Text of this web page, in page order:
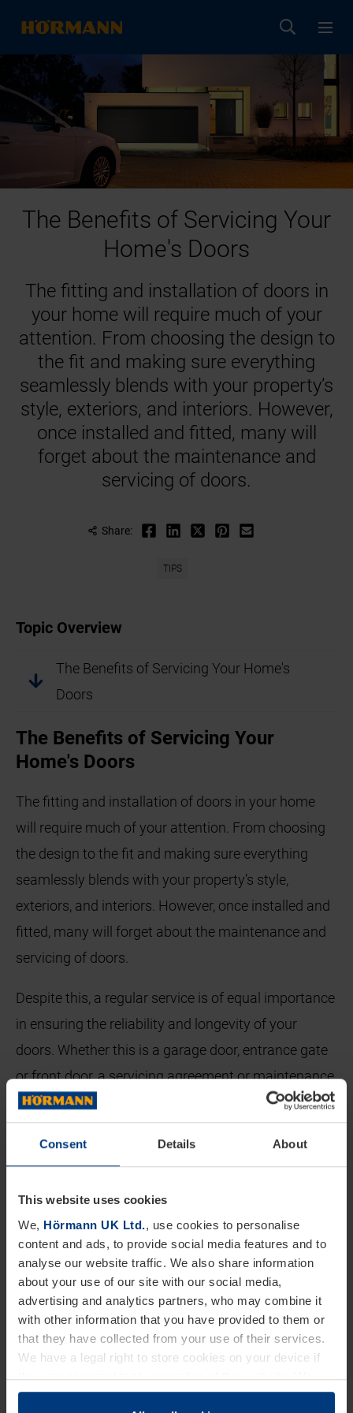
Consent Details About
This website uses cookies
We, Hörmann UK Ltd., use cookies to personalise
content and ads, to provide social media features and to
analyse our website traffic. We also share information
about your use of our site with our social media,
advertising and analytics partners, who may combine it
with other information that you have provided to them or
that they have collected from your use of their services.
We have a legal right to store cookies on your device if
they are essential to the operation of this website. We
need your consent for all other types of cookies. You can
The Benefits of Servicing Your
Home's Doors
The fitting and installation of doors in
your home will require much of your
attention. From choosing the design to
the fit and making sure everything
seamlessly blends with your property’s
style, exteriors, and interiors. However,
once installed and fitted, many will
forget about the maintenance and
servicing of doors.
Share:
TIPS
Topic Overview
The Benefits of Servicing Your Home's
Doors
The Benefits of Servicing Your
Home's Doors
The fitting and installation of doors in your home
will require much of your attention. From choosing
the design to the fit and making sure everything
seamlessly blends with your property’s style,
exteriors, and interiors. However, once installed and
fitted, many will forget about the maintenance and
servicing of doors.
Despite this, a regular service is of equal importance
in ensuring the reliability and longevity of your
doors. Whether this is a garage door, entrance gate
or front door, a servicing agreement or maintenance
package will guarantee your doors are properly
maintained and continue operate as expected.
Peace of Mind:
Keeping your door maintained and serviced means
you can rest easy knowing that your home's doors
have been taken care of by professionals. Regular
maintenance and servicing ensure that any
potential issues are identified and addressed
promptly, minimising the risk of unexpected
breakdowns or malfunctions.
Extended Lifespan: